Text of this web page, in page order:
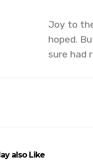
Joy to
hoped.
sure had
also Like